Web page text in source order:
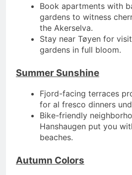
Book apartments with
gardens to witness
the Akerselva.
Stay near Tøyen for
gardens in full bloom.
Summer Sunshine
Fjord-facing terraces
for al fresco dinners
Bike-friendly
Hanshaugen put you
beaches.
Autumn Colors